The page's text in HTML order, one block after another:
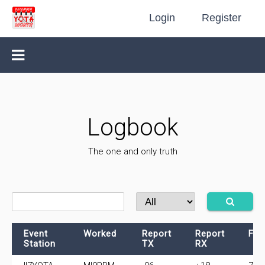
Login Register
Logbook
The one and only truth
Event
Station
Worked
Report
TX
Report
RX